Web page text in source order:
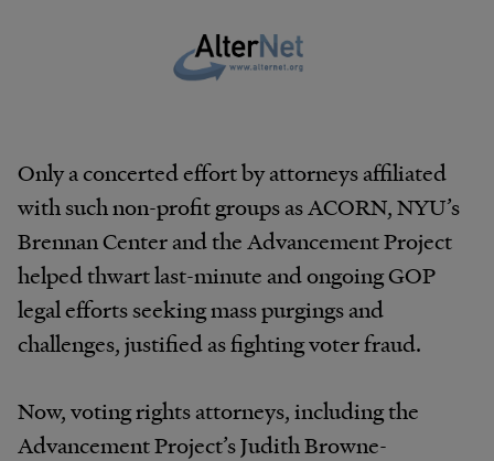
Only a concerted effort by attorneys affiliated
with such non-profit groups as ACORN, NYU’s
Brennan Center and the Advancement Project
helped thwart last-minute and ongoing GOP
legal efforts seeking mass purgings and
challenges, justified as fighting voter fraud.
Now, voting rights attorneys, including the
Advancement Project’s Judith Browne-